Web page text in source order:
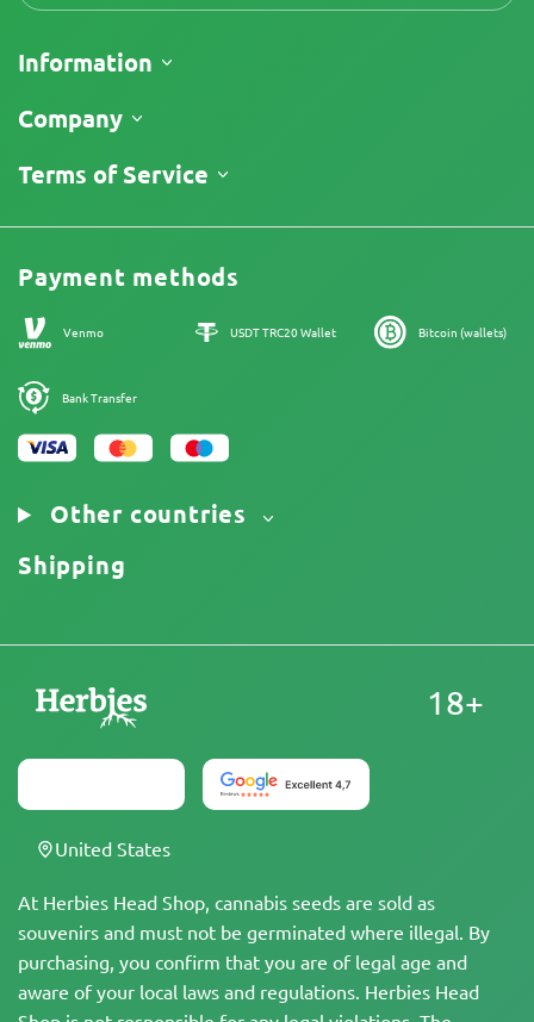
Information
Shipping
Return Policy
Company
About Us
Reviews
Cannabis Affiliate Program
Our authors
Sitemap
Terms of Service
Legal Information
Payment methods
Venmo USDT TRC20 Wallet Bitcoin (wallets)
Bank Transfer
Other countries
Shipping
At Herbies Head Shop, cannabis seeds are sold as
souvenirs and must not be germinated where illegal. By
purchasing, you confirm that you are of legal age and
aware of your local laws and regulations. Herbies Head
18+
United States